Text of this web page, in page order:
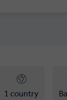
1 country